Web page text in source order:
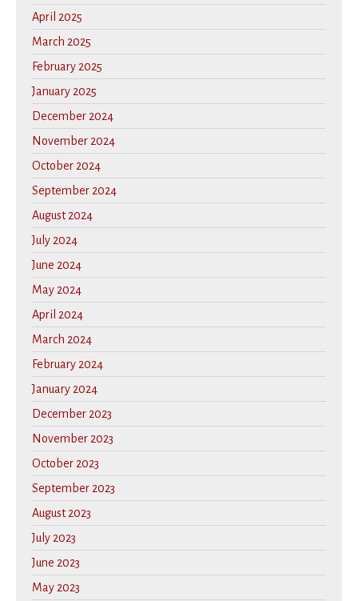
April 2025
March 2025
February 2025
January 2025
December 2024
November 2024
October 2024
September 2024
August 2024
July 2024
June 2024
May 2024
April 2024
March 2024
February 2024
January 2024
December 2023
November 2023
October 2023
September 2023
August 2023
July 2023
June 2023
May 2023